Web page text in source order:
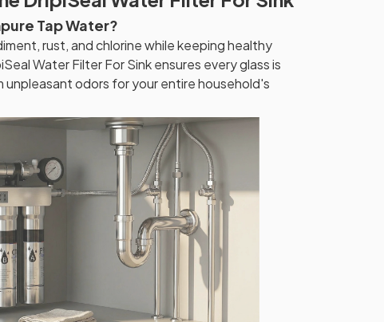
Tap Water?
rust, and chlorine while keeping healthy
Water Filter For Sink ensures every glass is
unpleasant odors for your entire household's